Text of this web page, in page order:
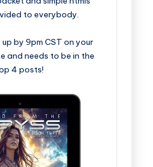
to everybody.
by 9pm CST on your
and needs to be in the
4 posts!